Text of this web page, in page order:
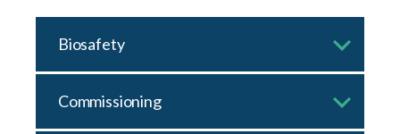
Biosafety
Commissioning